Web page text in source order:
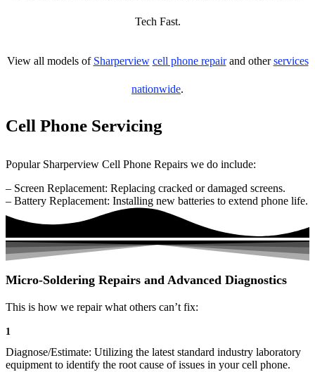
Tech Fast.
View all models of Sharperview cell phone repairand otherservices
nationwide.
Cell Phone Servicing
Popular Sharperview Cell Phone Repairs we do include:
– Screen Replacement: Replacing cracked or damaged screens.
– Battery Replacement: Installing new batteries to extend phone life.
Micro-Soldering Repairs and Advanced Diagnostics
This is how we repair what others can’t fix:
1
Diagnose/Estimate: Utilizing the latest standard industry laboratory
equipment to identify the root cause of issues in your cell phone.